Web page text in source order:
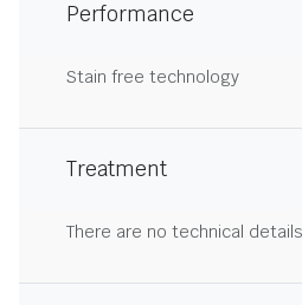
Performance
Stain free technology
Treatment
There are no technical